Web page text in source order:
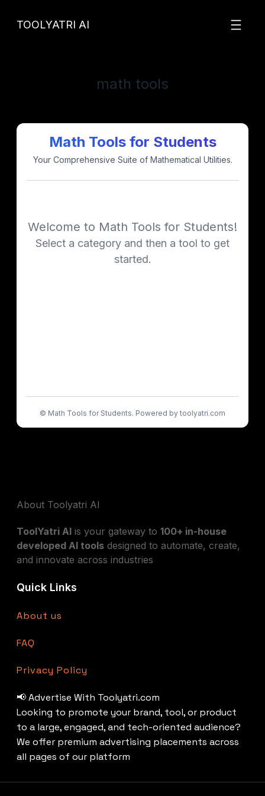
TOOLYATRI AI
math tools
Math Tools for Students
Your Comprehensive Suite of Mathematical Utilities.
Welcome to Math Tools for Students!
Select a category and then a tool to get
started.
© Math Tools for Students. Powered by toolyatri.com
About Toolyatri AI
ToolYatri AI is your gateway to 100+ in-house
developed AI tools designed to automate, create,
and innovate across industries
Quick Links
About us
FAQ
Privacy Policy
📢 Advertise With Toolyatri.com
Looking to promote your brand, tool, or product
to a large, engaged, and tech-oriented audience?
We offer premium advertising placements across
all pages of our platform